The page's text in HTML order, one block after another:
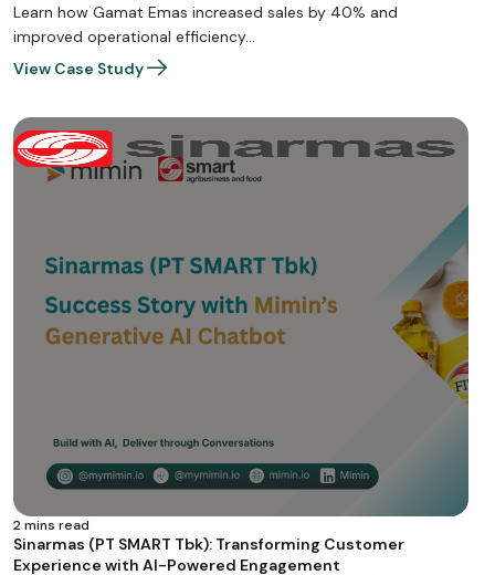
Learn how Gamat Emas increased sales by 40% and
improved operational efficiency…
View Case Study
2 mins read
Sinarmas (PT SMART Tbk): Transforming Customer
Experience with AI-Powered Engagement